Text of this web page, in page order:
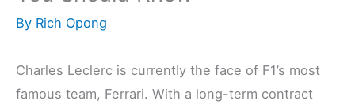
By Rich Opong
Charles Leclerc is currently the face of F1’s most
famous team, Ferrari. With a long-term contract